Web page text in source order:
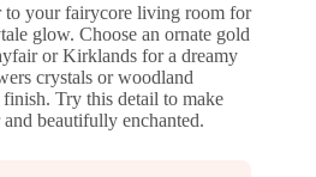
to your fairycore living room for
glow. Choose an ornate gold
or Kirklands for a dreamy
crystals or woodland
Try this detail to make
beautifully enchanted.